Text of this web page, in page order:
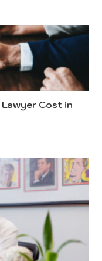
Cost in